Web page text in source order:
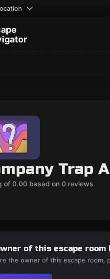
Trap
of 0.00 based on 0 reviews
of this escape
the owner of this escape room,